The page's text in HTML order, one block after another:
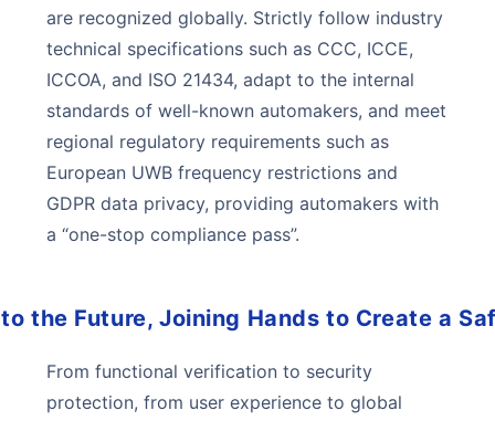
are recognized globally. Strictly follow industry
technical specifications such as CCC, ICCE,
ICCOA, and ISO 21434, adapt to the internal
standards of well-known automakers, and meet
regional regulatory requirements such as
European UWB frequency restrictions and
GDPR data privacy, providing automakers with
a “one-stop compliance pass”.
the Future, Joining Hands to Create a
From functional verification to security
protection, from user experience to global